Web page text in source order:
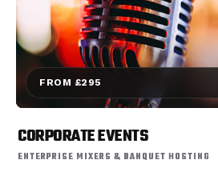
FROM £295
CORPORATE EVENTS
ENTERPRISE MIXERS & BANQUET HOSTING